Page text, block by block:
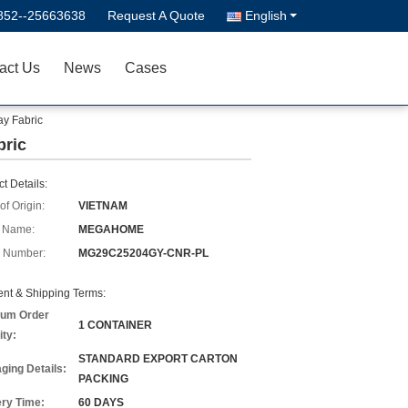
25663638 Request A Quote English
Us News Cases
Fabric
Details:
Origin:
VIETNAM
Name:
MEGAHOME
Number:
MG29C25204GY-CNR-PL
& Shipping Terms:
Order
1 CONTAINER
Details:
STANDARD EXPORT CARTON
PACKING
Time:
60 DAYS